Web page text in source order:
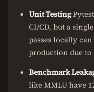
Unit Testing
CI/CD, but a
passes locally
production due
Benchmark
like MMLU have